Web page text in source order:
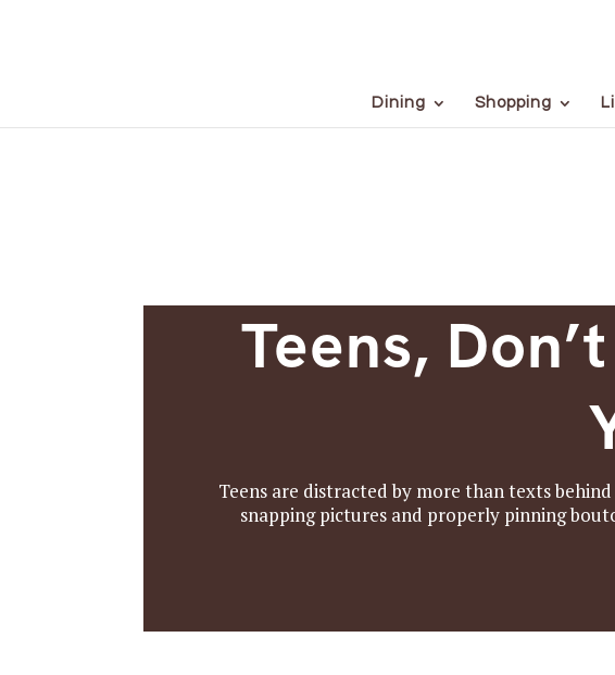
Dining Shopping
Teens,
Teens are distracted by more than texts
snapping pictures and properly pinning